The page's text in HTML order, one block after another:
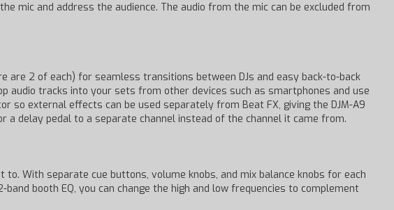
mic and address the audience. The audio from the mic can be excluded from
are 2 of each) for seamless transitions between DJs and easy back-to-back
audio tracks into your sets from other devices such as smartphones and use
so external effects can be used separately from Beat FX, giving the DJM-A9
a delay pedal to a separate channel instead of the channel it came from.
With separate cue buttons, volume knobs, and mix balance knobs for each
booth EQ, you can change the high and low frequencies to complement